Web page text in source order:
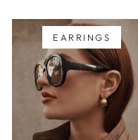
EARRINGS